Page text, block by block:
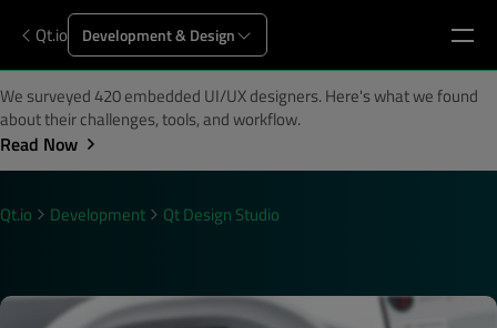
Qt.io Development & Design
We surveyed 420 embedded UI/UX designers. Here's what we found
about their challenges, tools, and workflow.
Read Now
Qt.io Development Qt Design Studio